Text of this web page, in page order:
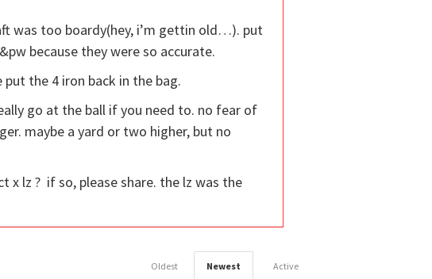
was too boardy(hey, i’m gettin old…). put
because they were so accurate.
the 4 iron back in the bag.
go at the ball if you need to. no fear of
maybe a yard or two higher, but no
lz ? if so, please share. the lz was the
Active
Newest
Oldest